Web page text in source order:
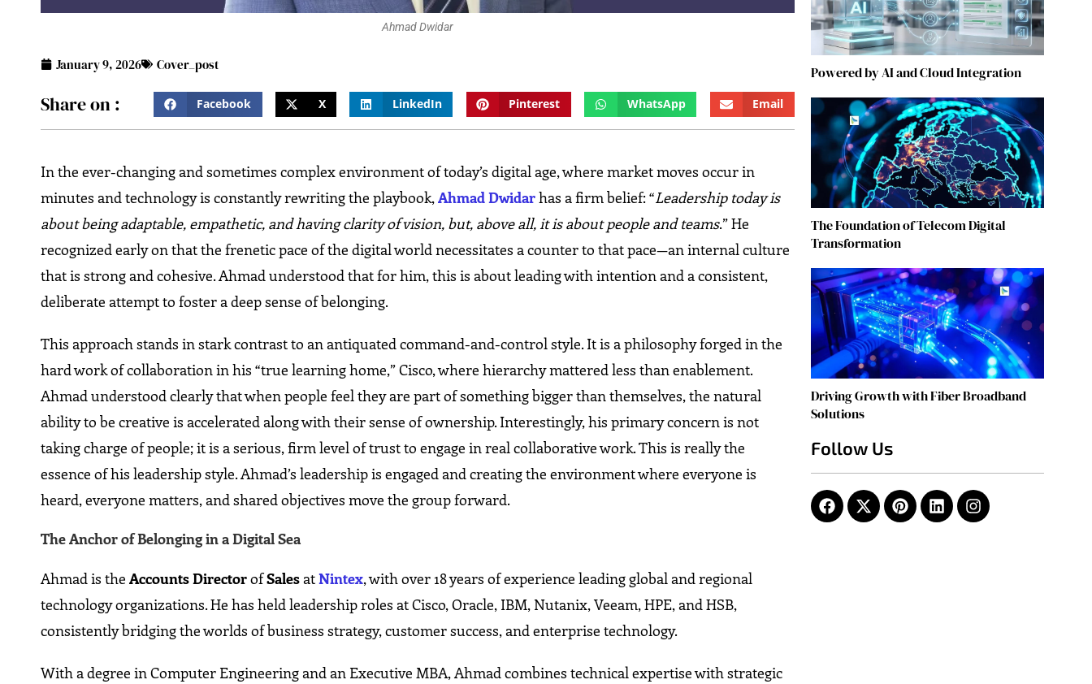
Ahmad Dwidar
January 9, 2026 Cover_post
Share on : Facebook X LinkedIn Pinterest WhatsApp Email
In the ever-changing and sometimes complex environment of today’s digital age, where market moves occur in
minutes and technology is constantly rewriting the playbook,Ahmad Dwidarhas a firm belief: “Leadership today is
about being adaptable, empathetic, and having clarity of vision, but, above all, it is about people and teams.” He
recognized early on that the frenetic pace of the digital world necessitates a counter to that pace—an internal culture
that is strong and cohesive. Ahmad understood that for him, this is about leading with intention and a consistent,
deliberate attempt to foster a deep sense of belonging.
This approach stands in stark contrast to an antiquated command-and-control style. It is a philosophy forged in the
hard work of collaboration in his “true learning home,” Cisco, where hierarchy mattered less than enablement.
Ahmad understood clearly that when people feel they are part of something bigger than themselves, the natural
ability to be creative is accelerated along with their sense of ownership. Interestingly, his primary concern is not
taking charge of people; it is a serious, firm level of trust to engage in real collaborative work. This is really the
essence of his leadership style. Ahmad’s leadership is engaged and creating the environment where everyone is
heard, everyone matters, and shared objectives move the group forward.
The Anchor of Belonging in a Digital Sea
Ahmad is theAccounts DirectorofSalesatNintex, with over 18 years of experience leading global and regional
technology organizations. He has held leadership roles at Cisco, Oracle, IBM, Nutanix, Veeam, HPE, and HSB,
consistently bridging the worlds of business strategy, customer success, and enterprise technology.
With a degree in Computer Engineering and an Executive MBA, Ahmad combines technical expertise with strategic
Powered by AI and Cloud Integration
The Foundation of Telecom Digital
Transformation
Driving Growth with Fiber Broadband
Solutions
Follow Us